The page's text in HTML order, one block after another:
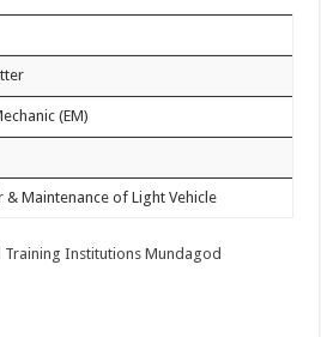
(EM)
Maintenance of Light Vehicle
Training Institutions Mundagod